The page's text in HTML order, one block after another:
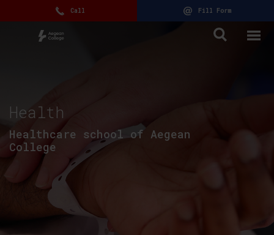
Call Fill Form
Health
Healthcare school of Aegean
College